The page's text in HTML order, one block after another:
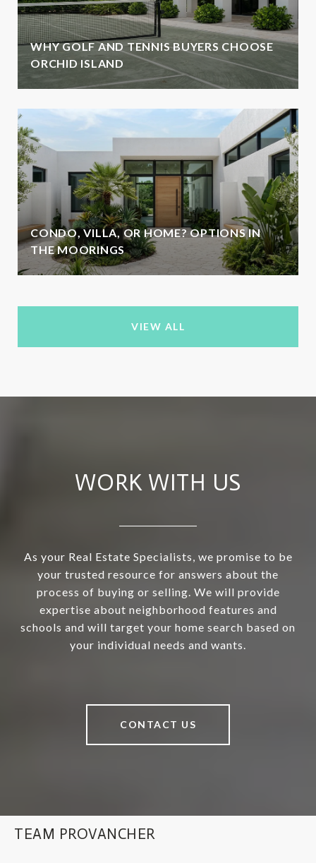
WHY GOLF AND TENNIS BUYERS CHOOSE
ORCHID ISLAND
CONDO, VILLA, OR HOME? OPTIONS IN
THE MOORINGS
VIEW ALL
WORK WITH US
As your Real Estate Specialists, we promise to be
your trusted resource for answers about the
process of buying or selling. We will provide
expertise about neighborhood features and
schools and will target your home search based on
your individual needs and wants.
CONTACT US
TEAM PROVANCHER